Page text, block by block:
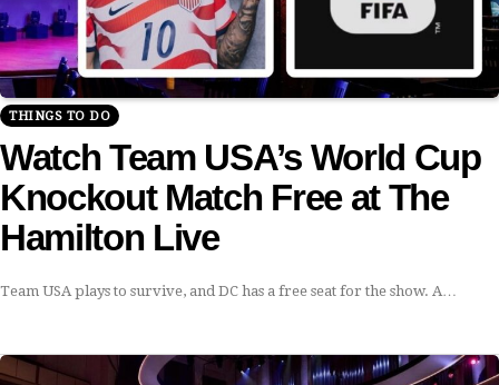
THINGS TO DO
Watch Team USA’s World Cup
Knockout Match Free at The
Hamilton Live
Team USA plays to survive, and DC has a free seat for the show. A…